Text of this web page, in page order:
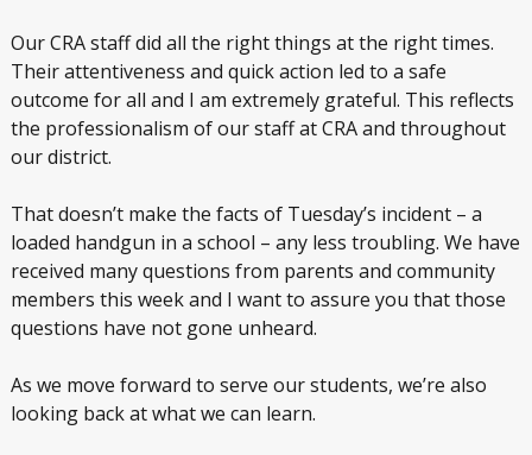
Our CRA staff did all the right things at the right times.
Their attentiveness and quick action led to a safe
outcome for all and I am extremely grateful. This reflects
the professionalism of our staff at CRA and throughout
our district.
That doesn’t make the facts of Tuesday’s incident – a
loaded handgun in a school – any less troubling. We have
received many questions from parents and community
members this week and I want to assure you that those
questions have not gone unheard.
As we move forward to serve our students, we’re also
looking back at what we can learn.